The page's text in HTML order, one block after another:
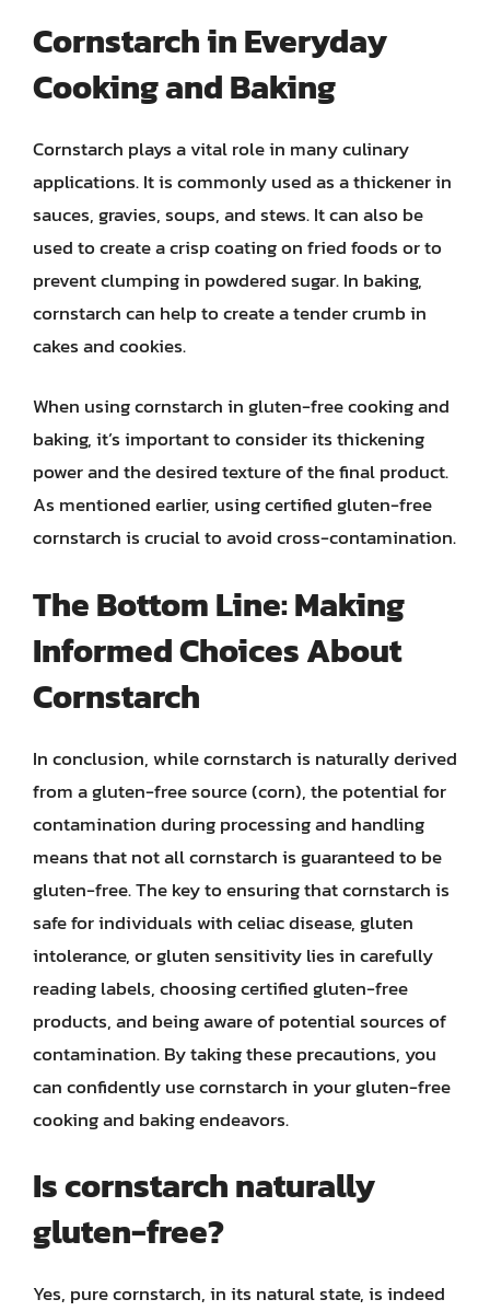
Cornstarch in Everyday
Cooking and Baking
Cornstarch plays a vital role in many culinary
applications. It is commonly used as a thickener in
sauces, gravies, soups, and stews. It can also be
used to create a crisp coating on fried foods or to
prevent clumping in powdered sugar. In baking,
cornstarch can help to create a tender crumb in
cakes and cookies.
When using cornstarch in gluten-free cooking and
baking, it’s important to consider its thickening
power and the desired texture of the final product.
As mentioned earlier, using certified gluten-free
cornstarch is crucial to avoid cross-contamination.
The Bottom Line: Making
Informed Choices About
Cornstarch
In conclusion, while cornstarch is naturally derived
from a gluten-free source (corn), the potential for
contamination during processing and handling
means that not all cornstarch is guaranteed to be
gluten-free. The key to ensuring that cornstarch is
safe for individuals with celiac disease, gluten
intolerance, or gluten sensitivity lies in carefully
reading labels, choosing certified gluten-free
products, and being aware of potential sources of
contamination. By taking these precautions, you
can confidently use cornstarch in your gluten-free
cooking and baking endeavors.
Is cornstarch naturally
gluten-free?
Yes, pure cornstarch, in its natural state, is indeed